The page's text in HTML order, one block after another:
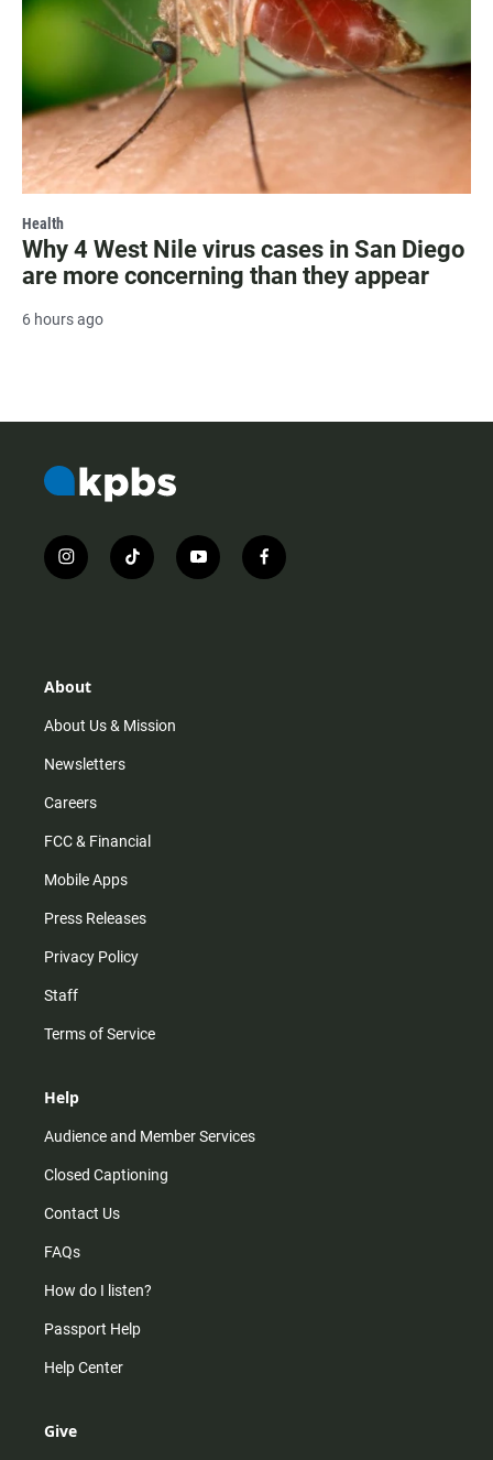
Health
Why 4 West Nile virus cases in San Diego
are more concerning than they appear
6 hours ago
i
n
r
m
t
i
y
o
f
a
About
About Us & Mission
Newsletters
Careers
FCC & Financial
Mobile Apps
Press Releases
Privacy Policy
Staff
Terms of Service
Help
Audience and Member Services
Closed Captioning
Contact Us
FAQs
How do I listen?
Passport Help
Help Center
Give